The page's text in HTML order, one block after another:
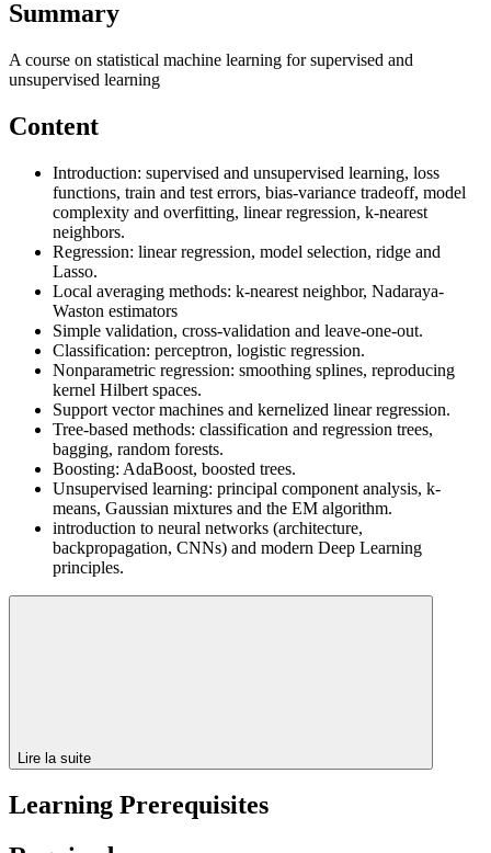
Summary
A course on statistical machine learning for supervised and
unsupervised learning
Content
Introduction: supervised and unsupervised learning, loss
functions, train and test errors, bias-variance tradeoff, model
complexity and overfitting, linear regression, k-nearest
neighbors.
Regression: linear regression, model selection, ridge and
Lasso.
Local averaging methods: k-nearest neighbor, Nadaraya-
Waston estimators
Simple validation, cross-validation and leave-one-out.
Classification: perceptron, logistic regression.
Nonparametric regression: smoothing splines, reproducing
kernel Hilbert spaces.
Support vector machines and kernelized linear regression.
Tree-based methods: classification and regression trees,
bagging, random forests.
Boosting: AdaBoost, boosted trees.
Unsupervised learning: principal component analysis, k-
means, Gaussian mixtures and the EM algorithm.
introduction to neural networks (architecture,
backpropagation, CNNs) and modern Deep Learning
principles.
Lire la suite
Learning Prerequisites